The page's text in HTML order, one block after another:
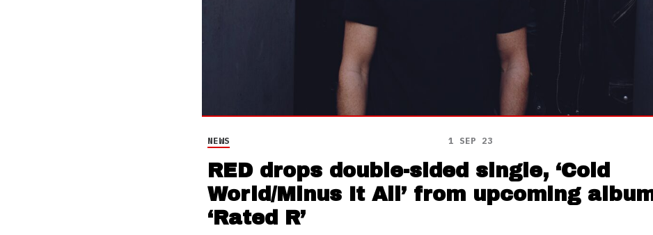
NEWS 1 SEP 23
RED drops double-sided single, ‘Cold
World/Minus It All’ from upcoming
‘Rated R’